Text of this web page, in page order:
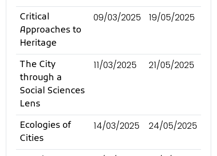
Critical
Approaches to
Heritage
09/03/2025 19/05/2025
The City
through a
Social Sciences
Lens
11/03/2025 21/05/2025
Ecologies of
Cities
14/03/2025 24/05/2025